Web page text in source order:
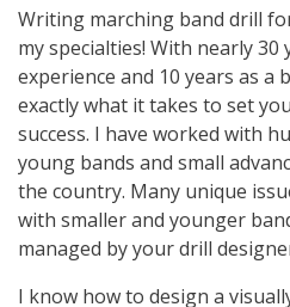
Writing marching band drill
my specialties! With nearly 30
experience and 10 years as a
exactly what it takes to set
success. I have worked with
young bands and small
the country. Many unique
with smaller and younger
managed by your drill
I know how to design a